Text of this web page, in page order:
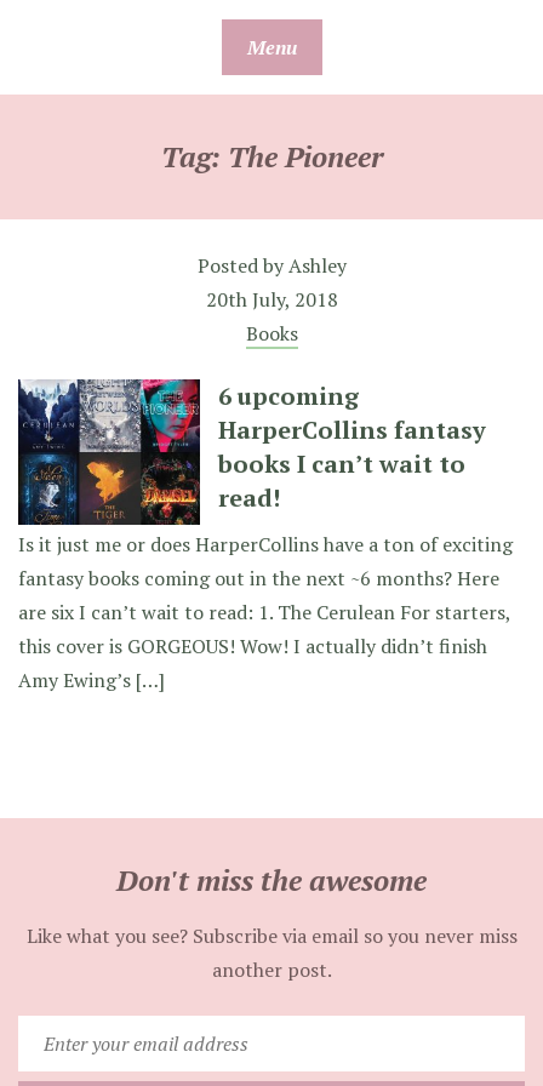
Menu
Tag: The Pioneer
Posted byAshley
20th July, 2018
Books
6 upcoming
HarperCollins fantasy
books I can’t wait to
read!
Is it just me or does HarperCollins have a ton of exciting
fantasy books coming out in the next ~6 months? Here
are six I can’t wait to read: 1. The Cerulean For starters,
this cover is GORGEOUS! Wow! I actually didn’t finish
Amy Ewing’s […]
Don't miss the awesome
Like what you see? Subscribe via email so you never miss
another post.
your